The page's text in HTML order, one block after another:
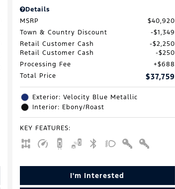
Details
MSRP
$40,920
Town & Country Discount
$1,349
Retail Customer Cash
$2,250
Retail Customer Cash
$250
Processing Fee
$688
Total Price
$37,759
Exterior: Velocity Blue Metallic
Interior: Ebony/Roast
KEY FEATURES:
I'm Interested